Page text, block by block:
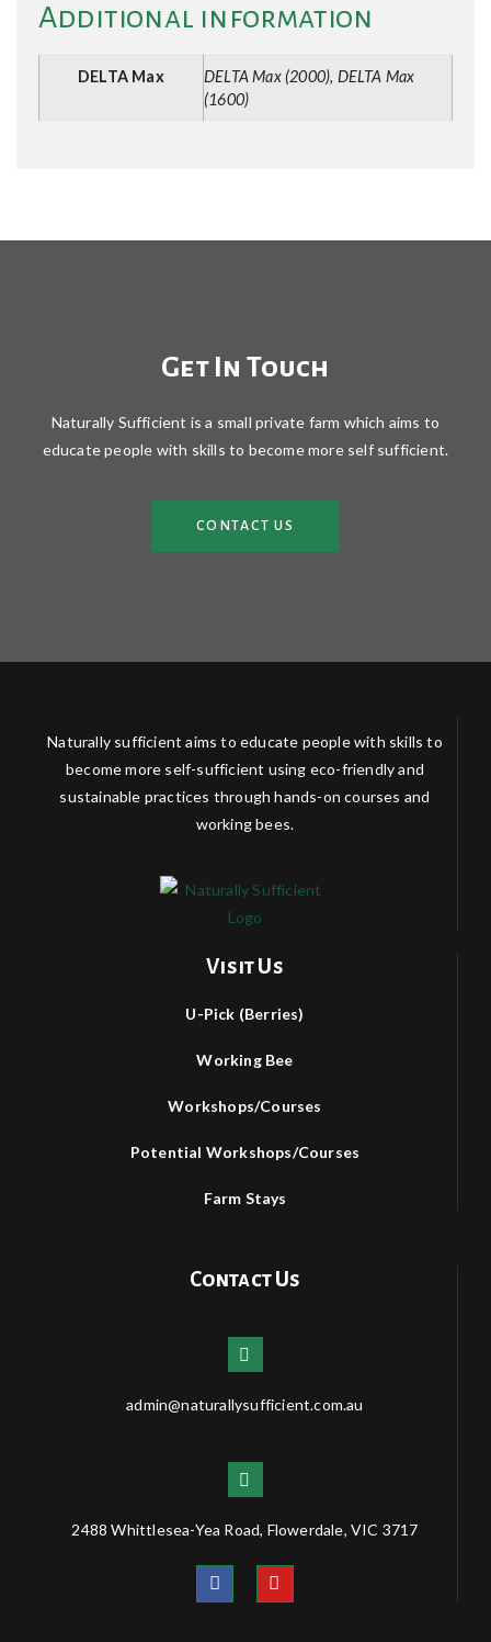
Additional information
DELTA Max
DELTA Max (2000), DELTA Max
(1600)
Get In Touch
Naturally Sufficient is a small private farm which aims to
educate people with skills to become more self sufficient.
CONTACT US
Naturally sufficient aims to educate people with skills to
become more self-sufficient using eco-friendly and
sustainable practices through hands-on courses and
working bees.
Visit Us
U-Pick (Berries)
Working Bee
Workshops/Courses
Potential Workshops/Courses
Farm Stays
Contact Us
admin@naturallysufficient.com.au
2488 Whittlesea-Yea Road, Flowerdale, VIC 3717